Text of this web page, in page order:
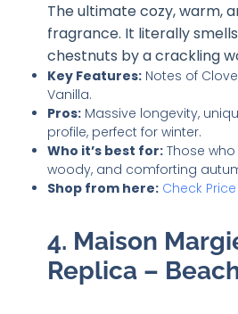
The ultimate cozy, warm,
fragrance. It literally
chestnuts by a crackling
Key Features: Notes of
Vanilla.
Pros: Massive longevity,
profile, perfect for winter.
Who it’s best for: Those
woody, and comforting
Shop from here: Check
4. Maison
Replica –